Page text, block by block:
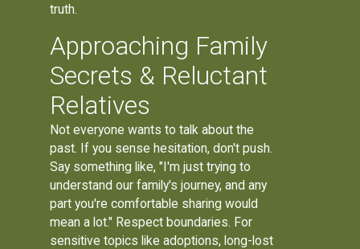
truth.
Approaching Family
Secrets & Reluctant
Relatives
Not everyone wants to talk about the
past. If you sense hesitation, don't push.
Say something like, "I'm just trying to
understand our family's journey, and any
part you're comfortable sharing would
mean a lot." Respect boundaries. For
sensitive topics like adoptions, long-lost